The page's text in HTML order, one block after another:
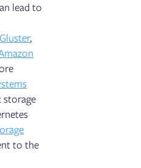
lead to
Gluster,
storage
to the